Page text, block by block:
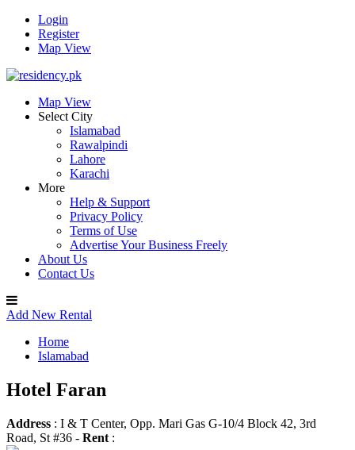
Login
Register
Map View
Map View
Select City
Islamabad
Rawalpindi
Lahore
Karachi
More
Help & Support
Privacy Policy
Terms of Use
Advertise Your Business Freely
About Us
Contact Us
Add New Rental
Home
Islamabad
Hotel Faran
Address : I & T Center, Opp. Mari Gas G-10/4 Block 42, 3rd
Road, St #36 - Rent :